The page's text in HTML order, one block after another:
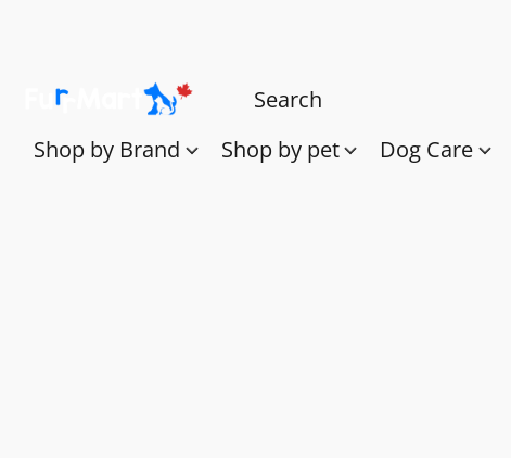
Shop by Brand Shop by pet Dog Care